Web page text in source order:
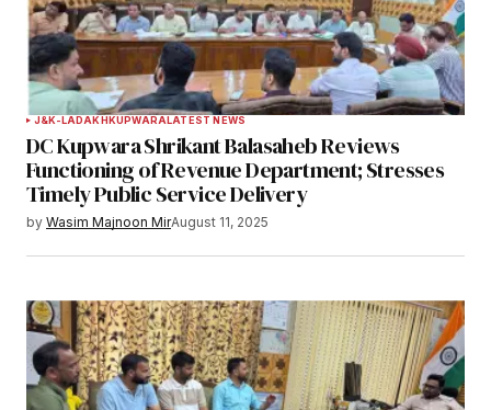
J&K-LADAKHKUPWARALATEST NEWS
DC Kupwara Shrikant Balasaheb Reviews
Functioning of Revenue Department; Stresses
Timely Public Service Delivery
by Wasim Majnoon MirAugust 11, 2025